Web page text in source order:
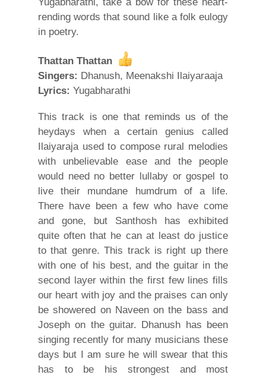
rending words that sound like a folk eulogy
in poetry.
Thattan Thattan
Singers: Dhanush, Meenakshi Ilaiyaraaja
Lyrics: Yugabharathi
This track is one that reminds us of the
heydays when a certain genius called
Ilaiyaraja used to compose rural melodies
with unbelievable ease and the people
would need no better lullaby or gospel to
live their mundane humdrum of a life.
There have been a few who have come
and gone, but Santhosh has exhibited
quite often that he can at least do justice
to that genre. This track is right up there
with one of his best, and the guitar in the
second layer within the first few lines fills
our heart with joy and the praises can only
be showered on Naveen on the bass and
Joseph on the guitar. Dhanush has been
singing recently for many musicians these
days but I am sure he will swear that this
has to be his strongest and most